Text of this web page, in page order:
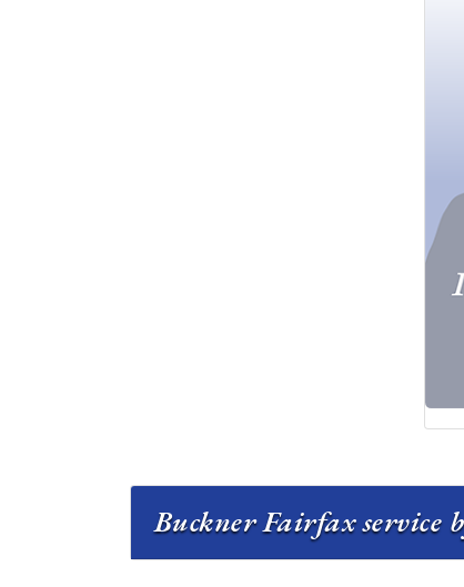
Buckner Fairfax service